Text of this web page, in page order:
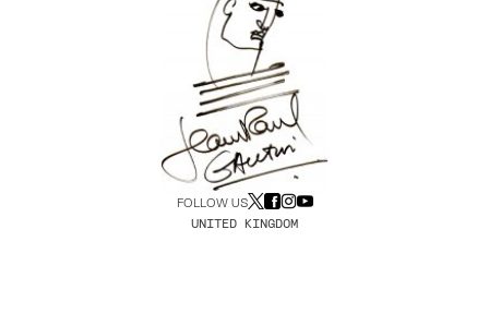
FOLLOW US
UNITED KINGDOM